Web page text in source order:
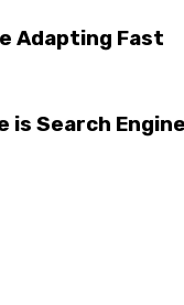
Adapting Fast
is Search